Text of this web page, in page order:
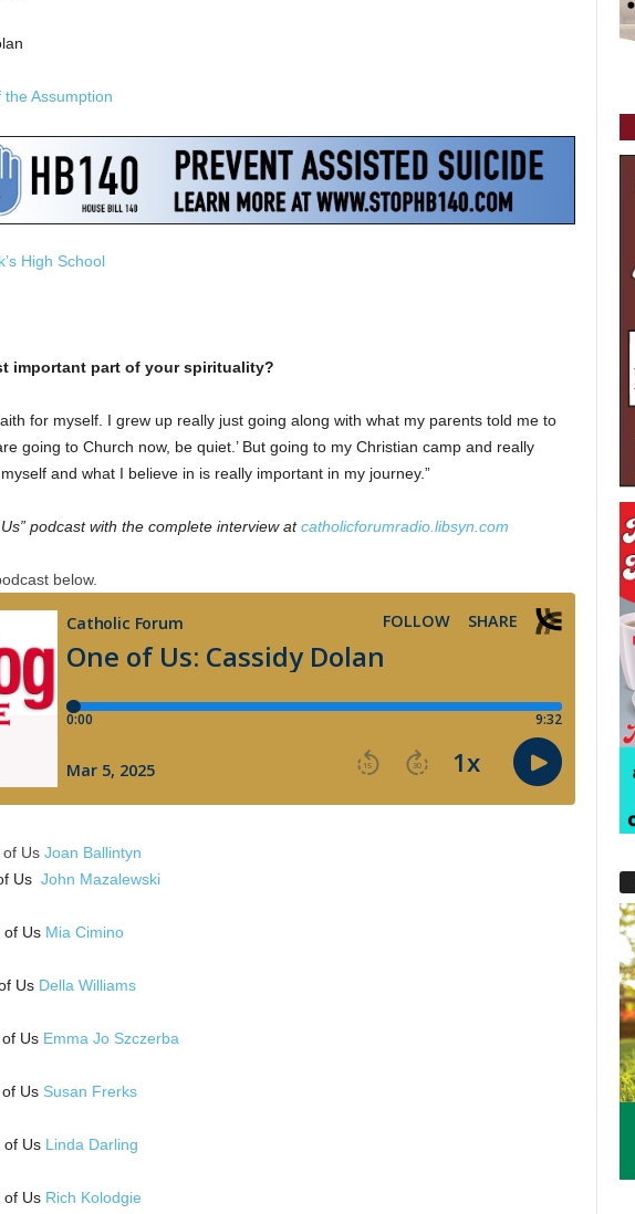
the Assumption
High School
important part of your spirituality?
for myself. I grew up really just going along with what my parents told me to
going to Church now, be quiet.’ But going to my Christian camp and really
and what I believe in is really important in my journey.”
podcast with the complete interview atcatholicforumradio.libsyn.com
below.
of Us Joan Ballintyn
Us John Mazalewski
of Us Mia Cimino
Us Della Williams
Us Emma Jo Szczerba
Us Susan Frerks
of Us Linda Darling
of Us Rich Kolodgie